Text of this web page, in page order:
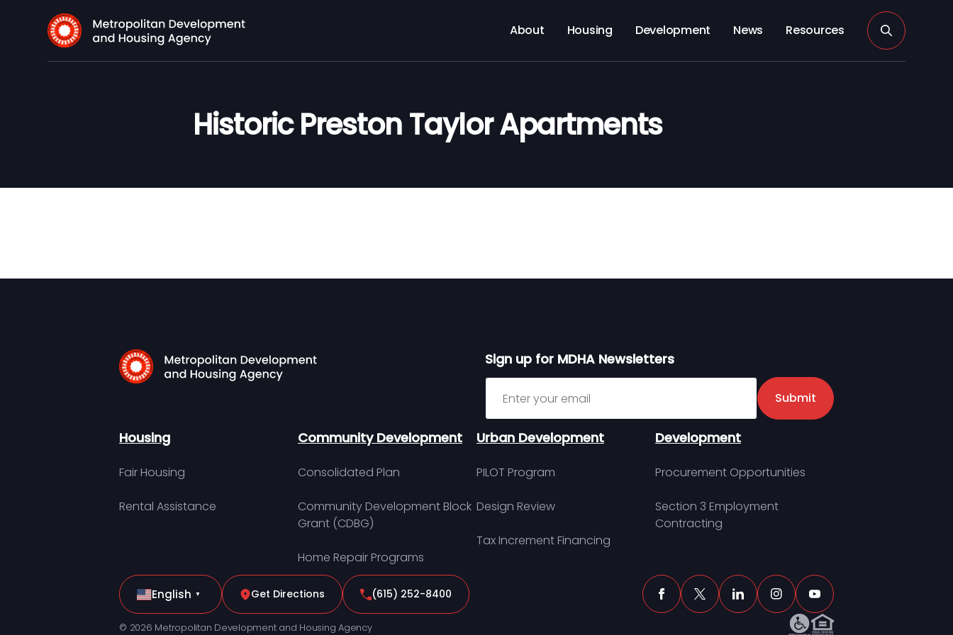
About Housing Development News Resources
Historic Preston Taylor Apartments
Sign up for MDHA Newsletters
Sign up for MDHA Newsletter
Submit
Housing
Fair Housing
Rental Assistance
Community Development
Consolidated Plan
Community Development Block
Grant (CDBG)
Home Repair Programs
Urban Development
PILOT Program
Design Review
Tax Increment Financing
Development
Procurement Opportunities
Section 3 Employment
Contracting
English ▼ Get Directions (615) 252-8400
© 2026 Metropolitan Development and Housing Agency